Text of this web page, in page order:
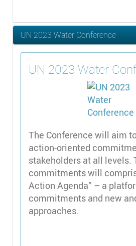
UN 2023 Water Conference
UN 2023 Water
The Conference will aim
action-oriented
stakeholders at all levels.
commitments will
Action Agenda” – a
commitments and new
approaches.